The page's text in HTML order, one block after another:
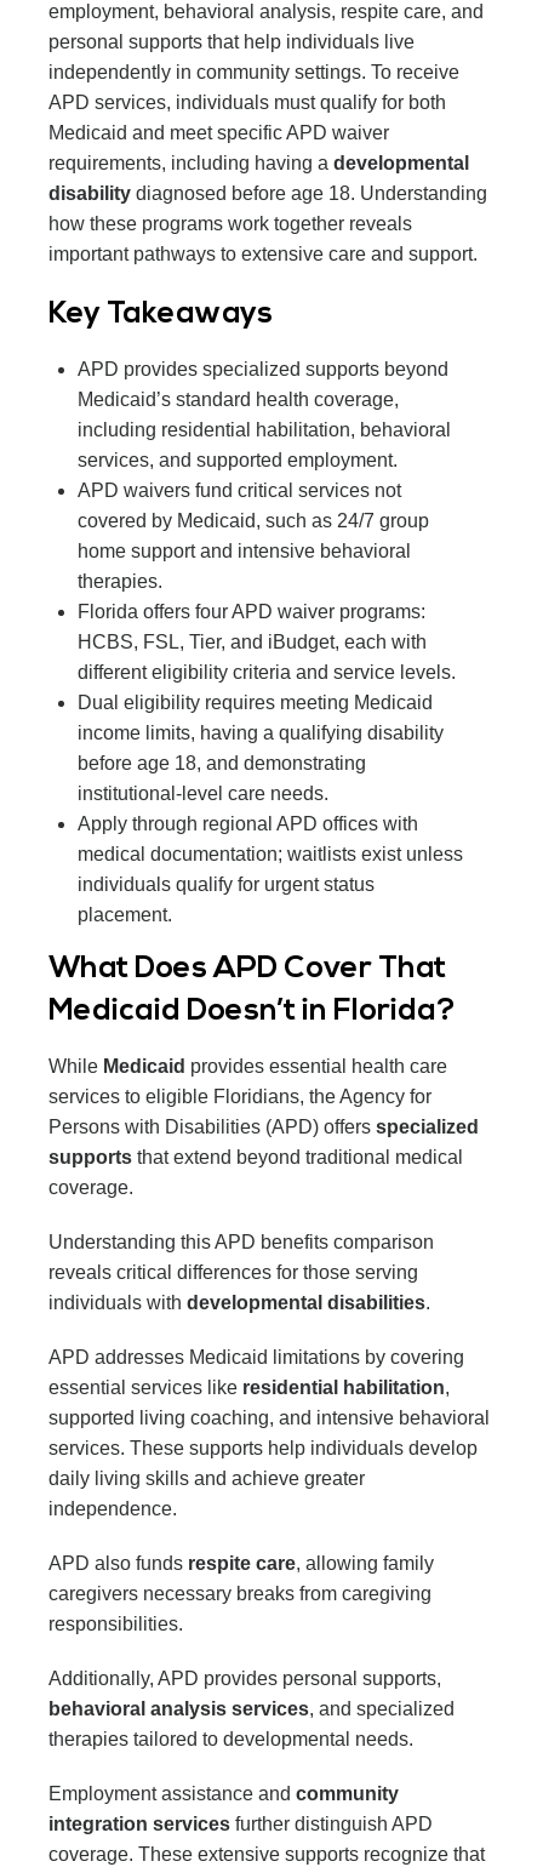
employment, behavioral analysis, respite care, and
personal supports that help individuals live
independently in community settings. To receive
APD services, individuals must qualify for both
Medicaid and meet specific APD waiver
requirements, including having a developmental
disability diagnosed before age 18. Understanding
how these programs work together reveals
important pathways to extensive care and support.
Key Takeaways
APD provides specialized supports beyond
Medicaid’s standard health coverage,
including residential habilitation, behavioral
services, and supported employment.
APD waivers fund critical services not
covered by Medicaid, such as 24/7 group
home support and intensive behavioral
therapies.
Florida offers four APD waiver programs:
HCBS, FSL, Tier, and iBudget, each with
different eligibility criteria and service levels.
Dual eligibility requires meeting Medicaid
income limits, having a qualifying disability
before age 18, and demonstrating
institutional-level care needs.
Apply through regional APD offices with
medical documentation; waitlists exist unless
individuals qualify for urgent status
placement.
What Does APD Cover That
Medicaid Doesn’t in Florida?
While Medicaid provides essential health care
services to eligible Floridians, the Agency for
Persons with Disabilities (APD) offers specialized
supports that extend beyond traditional medical
coverage.
Understanding this APD benefits comparison
reveals critical differences for those serving
individuals with developmental disabilities.
APD addresses Medicaid limitations by covering
essential services like residential habilitation,
supported living coaching, and intensive behavioral
services. These supports help individuals develop
daily living skills and achieve greater
independence.
APD also funds respite care, allowing family
caregivers necessary breaks from caregiving
responsibilities.
Additionally, APD provides personal supports,
behavioral analysis services, and specialized
therapies tailored to developmental needs.
Employment assistance and community
integration services further distinguish APD
coverage. These extensive supports recognize that